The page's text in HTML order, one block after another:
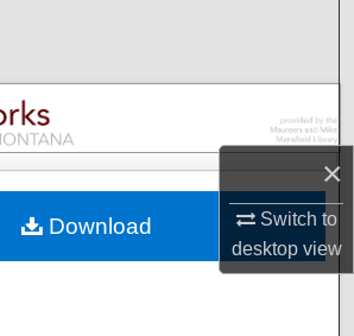
×
Switch to
desktopview
Collections
My Account
Commons Network™
Download